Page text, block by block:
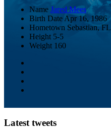
Name Jared Mees
Birth Date Apr 16, 1986
Hometown Sebastian, FL
Height 5-5
Weight 160
Latest tweets